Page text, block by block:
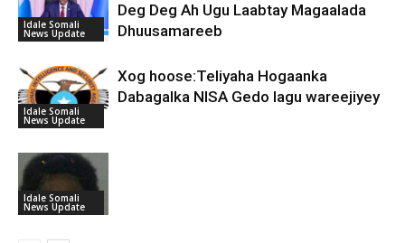
Idale Somali
News Update
Deg Deg Ah Ugu Laabtay Magaalada
Dhuusamareeb
Idale Somali
News Update
Xog hoose:Teliyaha Hogaanka
Dabagalka NISA Gedo lagu wareejiyey
Idale Somali
News Update